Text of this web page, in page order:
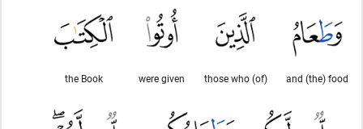
and (the) food
(of) those who
were given
the Book